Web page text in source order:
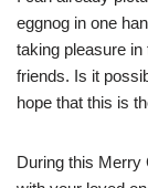
eggnog in one
taking pleasure
friends. Is it
hope that this is
During this